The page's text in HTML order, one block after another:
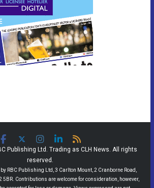
Publishing Ltd. Trading as CLH News. All rights
reserved.
RBC Publishing Ltd, 3 Carlton Mount, 2 Cranborne Road,
5BR. Contributions are welcome for consideration, however,